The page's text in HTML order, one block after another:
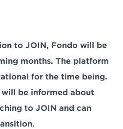
to JOIN, Fondo will be
months. The platform
for the time being.
be informed about
to JOIN and can